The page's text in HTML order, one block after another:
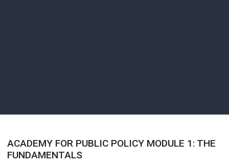
ACADEMY FOR PUBLIC POLICY MODULE 1: THE
FUNDAMENTALS